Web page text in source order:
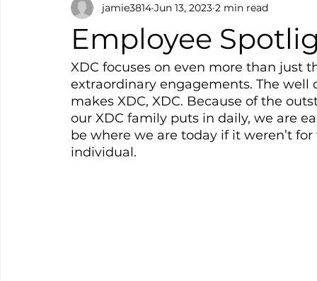
Employee
jamie3814 Jun 13, 2023 2 min read
XDC focuses on even more than just
extraordinary engagements. The
makes XDC, XDC. Because of the
our XDC family puts in daily, we are
be where we are today if it weren’t
individual.